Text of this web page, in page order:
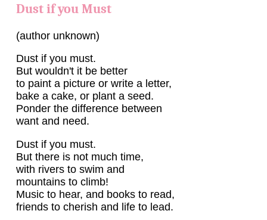
Dust if you Must
(author unknown)
Dust if you must.
But wouldn't it be better
to paint a picture or write a letter,
bake a cake, or plant a seed.
Ponder the difference between
want and need.
Dust if you must.
But there is not much time,
with rivers to swim and
mountains to climb!
Music to hear, and books to read,
friends to cherish and life to lead.